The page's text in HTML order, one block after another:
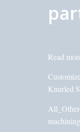
Read
Knurled